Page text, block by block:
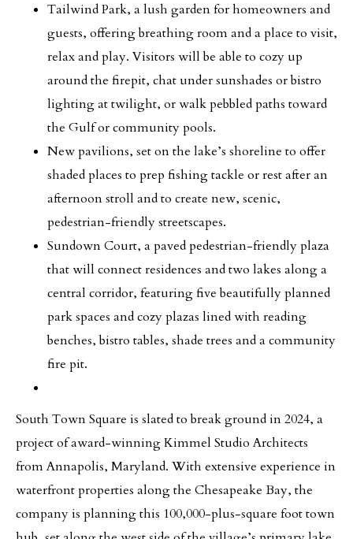
Tailwind Park, a lush garden for homeowners and
guests, offering breathing room and a place to visit,
relax and play. Visitors will be able to cozy up
around the firepit, chat under sunshades or bistro
lighting at twilight, or walk pebbled paths toward
the Gulf or community pools.
New pavilions, set on the lake’s shoreline to offer
shaded places to prep fishing tackle or rest after an
afternoon stroll and to create new, scenic,
pedestrian-friendly streetscapes.
Sundown Court, a paved pedestrian-friendly plaza
that will connect residences and two lakes along a
central corridor, featuring five beautifully planned
park spaces and cozy plazas lined with reading
benches, bistro tables, shade trees and a community
fire pit.
South Town Square is slated to break ground in 2024, a
project of award-winning Kimmel Studio Architects
from Annapolis, Maryland. With extensive experience in
waterfront properties along the Chesapeake Bay, the
company is planning this 100,000-plus-square foot town